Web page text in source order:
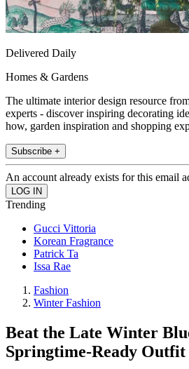
Delivered Daily
Homes & Gardens
The ultimate interior design resource
experts - discover inspiring decorating
how, garden inspiration and shopping
Subscribe +
An account already exists for this email
Trending
Gucci Vittoria
Korean Fragrance
Patrick Ta
Issa Rae
Fashion
Winter Fashion
Beat the Late Winter
Springtime-Ready